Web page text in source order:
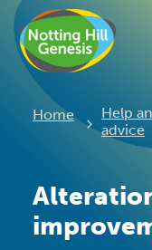
Home
Help
advice